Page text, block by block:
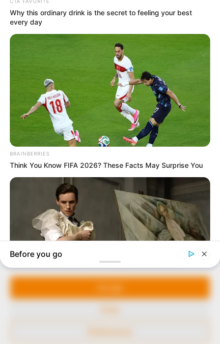
Manage Cookie Consent
We use cookies to enhance our website and our service.
In an era of fake news and overcrowded media
marketplace, the journalists at Peoples Gazette aim
to provide quality and practical information to help
our readers stay ahead and better understand events
around them. We focus on being the balanced source
of true, stimulating and independent journalism.
Avenue, Utako, Abuja.
+234 805 888 8330.
QUICK LINKS FOLLOW